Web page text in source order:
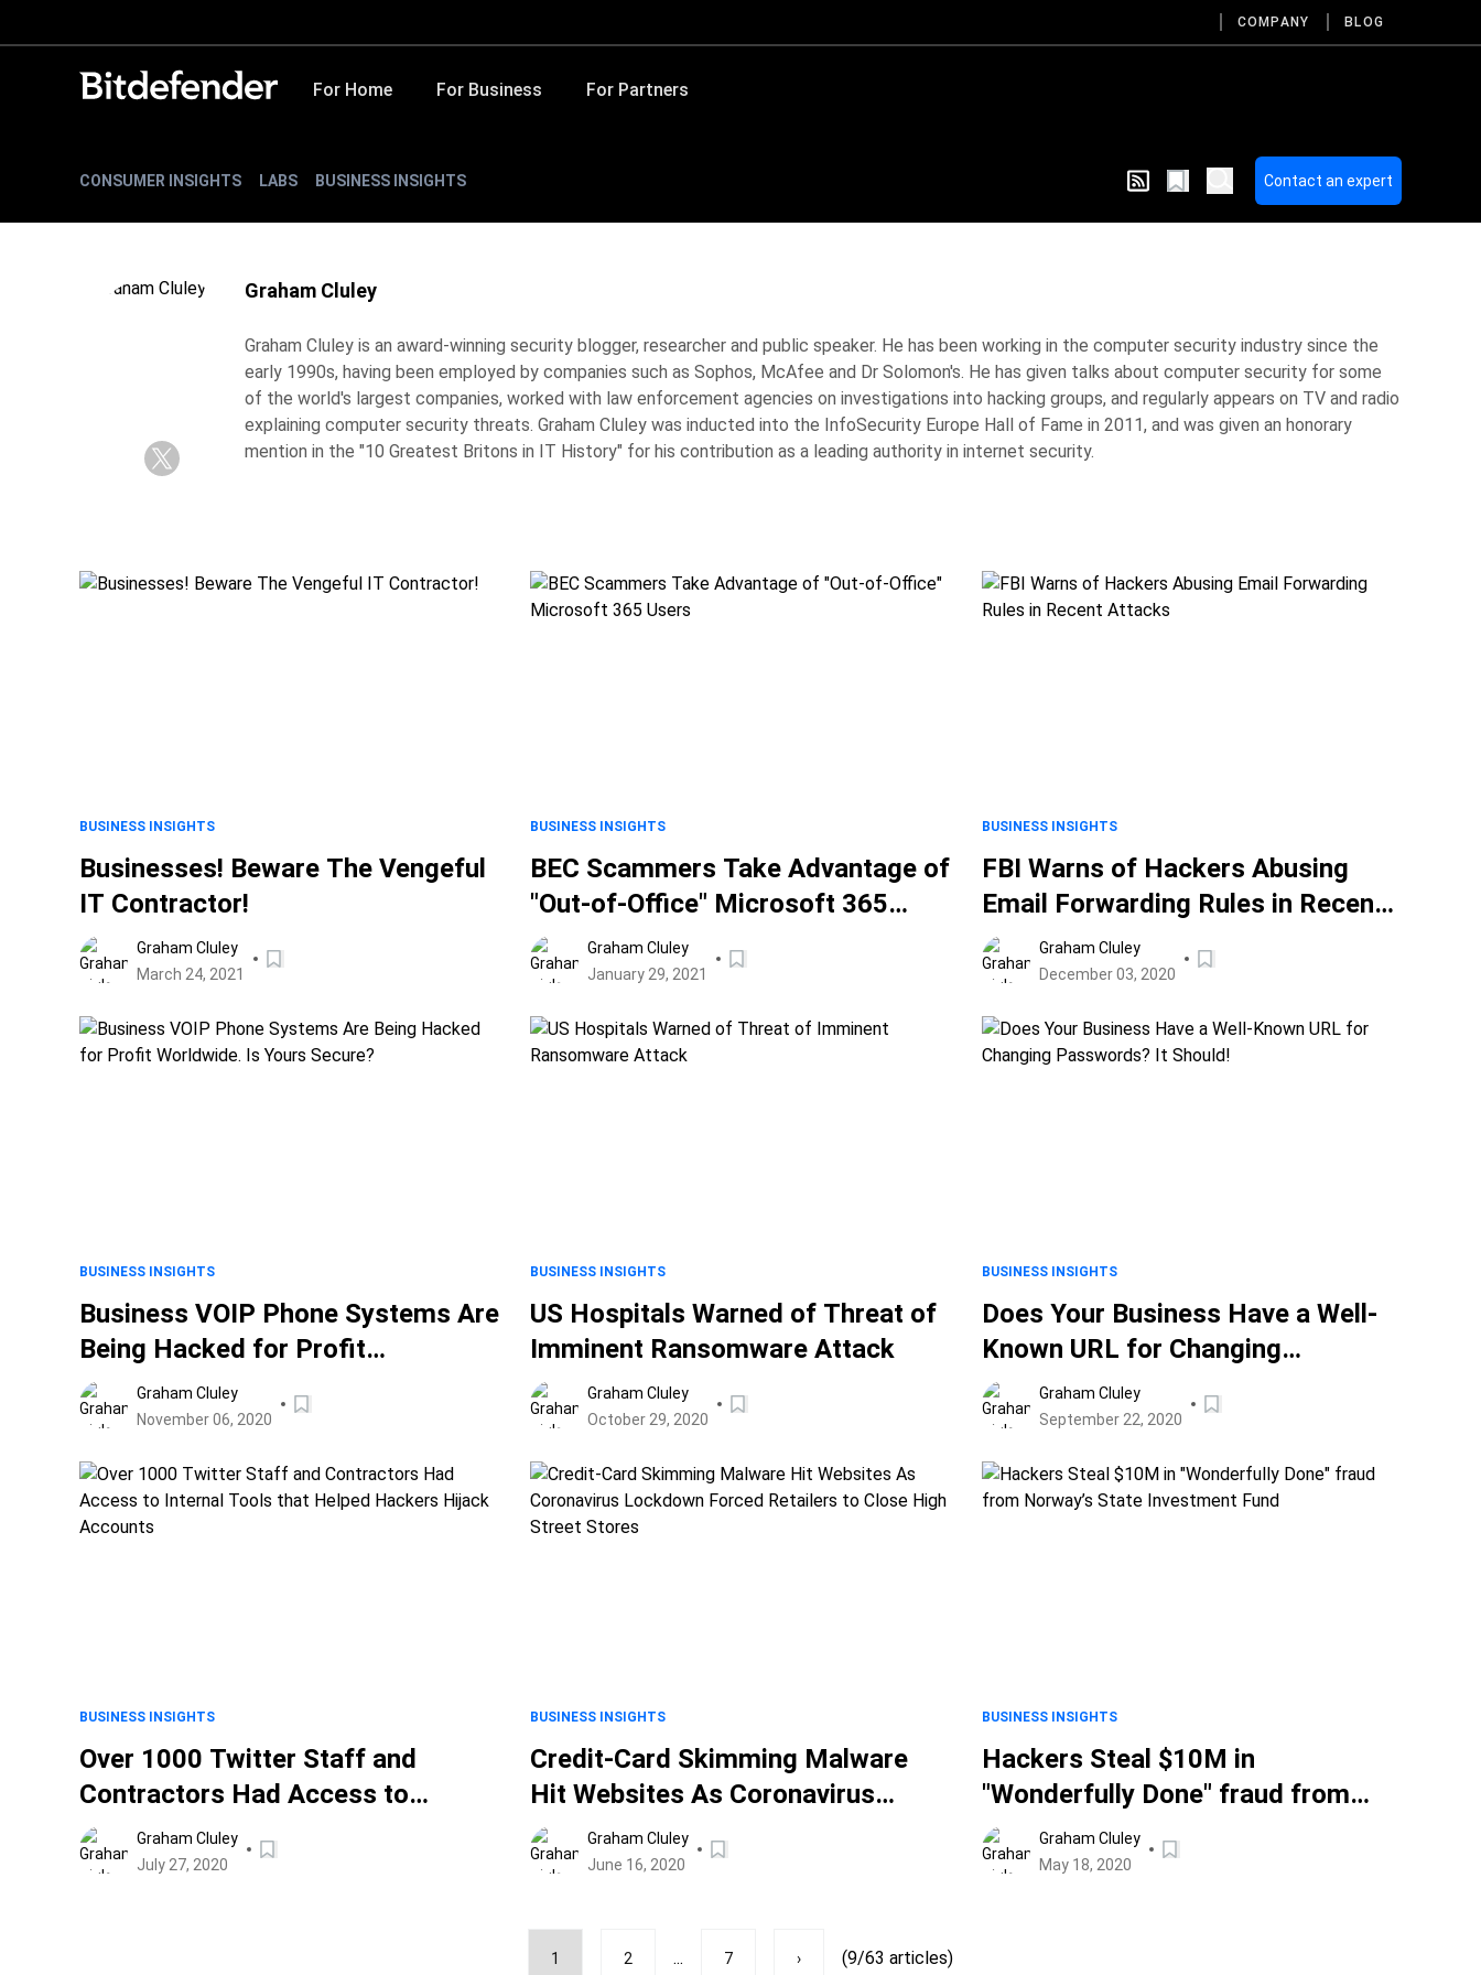
COMPANY BLOG
For Home For Business For Partners
CONSUMER INSIGHTS LABS BUSINESS INSIGHTS Contact an expert
Graham Cluley
Graham Cluley is an award-winning security blogger, researcher and public speaker. He has been working in the computer security industry since the
early 1990s, having been employed by companies such as Sophos, McAfee and Dr Solomon's. He has given talks about computer security for some
of the world's largest companies, worked with law enforcement agencies on investigations into hacking groups, and regularly appears on TV and radio
explaining computer security threats. Graham Cluley was inducted into the InfoSecurity Europe Hall of Fame in 2011, and was given an honorary
mention in the "10 Greatest Britons in IT History" for his contribution as a leading authority in internet security.
BUSINESS INSIGHTS
Businesses! Beware The Vengeful
IT Contractor!
Graham Cluley
March 24, 2021
BUSINESS INSIGHTS
BEC Scammers Take Advantage of
"Out-of-Office" Microsoft 365
UsersGraham Cluley
January 29, 2021
BUSINESS INSIGHTS
FBI Warns of Hackers Abusing
Email Forwarding Rules in Recent
AttacksGraham Cluley
December 03, 2020
BUSINESS INSIGHTS
Business VOIP Phone Systems Are
Being Hacked for Profit
Worldwide. Is Yours Secure?
Graham Cluley
November 06, 2020
BUSINESS INSIGHTS
US Hospitals Warned of Threat of
Imminent Ransomware Attack
Graham Cluley
October 29, 2020
BUSINESS INSIGHTS
Does Your Business Have a Well-
Known URL for Changing
Passwords? It Should!
Graham Cluley
September 22, 2020
BUSINESS INSIGHTS
Over 1000 Twitter Staff and
Contractors Had Access to
Internal Tools that Helped Hackers
Hijack Accounts
Graham Cluley
July 27, 2020
BUSINESS INSIGHTS
Credit-Card Skimming Malware
Hit Websites As Coronavirus
Lockdown Forced Retailers to
Close High Street Stores
Graham Cluley
June 16, 2020
BUSINESS INSIGHTS
Hackers Steal $10M in
"Wonderfully Done" fraud from
Norway’s State Investment Fund
Graham Cluley
May 18, 2020
1 2 ... 7 › (9/63 articles)